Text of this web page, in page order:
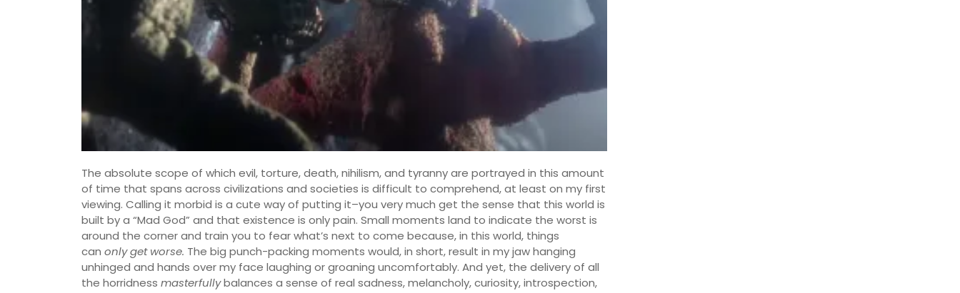
The absolute scope of which evil, torture, death, nihilism, and tyranny are portrayed in this amount
of time that spans across civilizations and societies is difficult to comprehend, at least on my first
viewing. Calling it morbid is a cute way of putting it–you very much get the sense that this world is
built by a “Mad God” and that existence is only pain. Small moments land to indicate the worst is
around the corner and train you to fear what’s next to come because, in this world, things
can only get worse. The big punch-packing moments would, in short, result in my jaw hanging
unhinged and hands over my face laughing or groaning uncomfortably. And yet, the delivery of all
the horridness masterfullybalances a sense of real sadness, melancholy, curiosity, introspection,